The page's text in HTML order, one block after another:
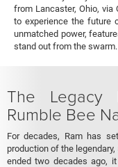
from Lancaster, Ohio, via
to experience the future
unmatched power,
stand out from the swarm.
The Legacy
Rumble Bee
For decades, Ram has
production of the
ended two decades ago,